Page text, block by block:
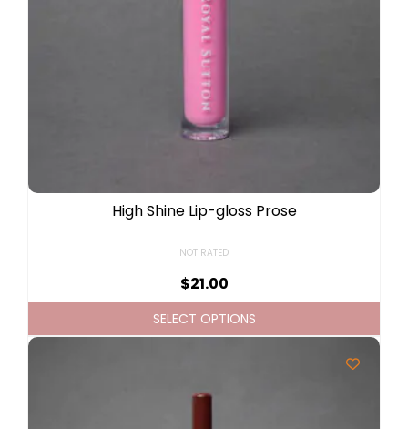
High Shine Lip-gloss Prose
NOT RATED
$21.00
SELECT OPTIONS